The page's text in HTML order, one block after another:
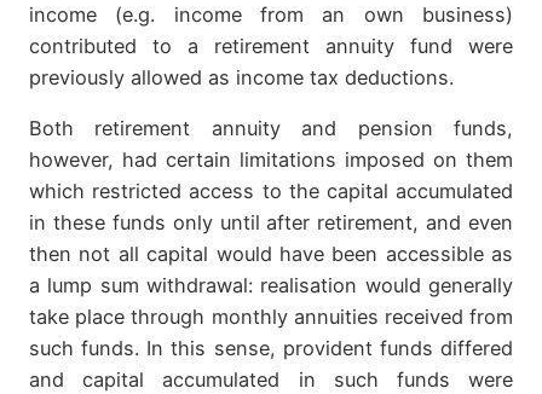
income (e.g. income from an own business)
contributed to a retirement annuity fund were
previously allowed as income tax deductions.
Both retirement annuity and pension funds,
however, had certain limitations imposed on them
which restricted access to the capital accumulated
in these funds only until after retirement, and even
then not all capital would have been accessible as
a lump sum withdrawal: realisation would generally
take place through monthly annuities received from
such funds. In this sense, provident funds differed
and capital accumulated in such funds were